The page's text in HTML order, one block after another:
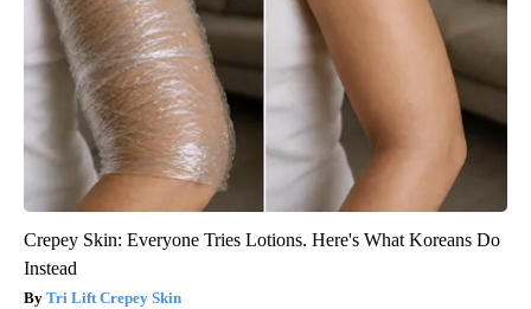
Crepey Skin: Everyone Tries Lotions. Here's What Koreans Do
Instead
Tri Lift Crepey Skin